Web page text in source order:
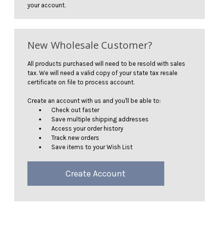
your account.
New Wholesale Customer?
All products purchased will need to be resold with sales
tax. We will need a valid copy of your state tax resale
certificate on file to process account.
Create an account with us and you'll be able to:
Check out faster
Save multiple shipping addresses
Access your order history
Track new orders
Save items to your Wish List
Create Account